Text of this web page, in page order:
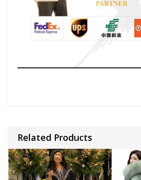
Related Products